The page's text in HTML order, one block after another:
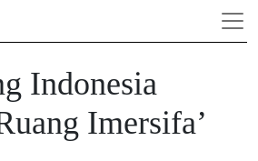
Indonesia
Imersifa’